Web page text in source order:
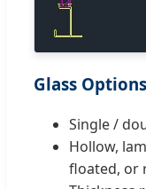
Glass Options
Single /
Hollow,
floated, or